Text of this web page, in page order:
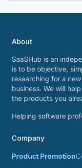
About
SaaSHub is an
is to be objective,
researching for a
business. We will
the products you
Helping software
Company
Product Promotion